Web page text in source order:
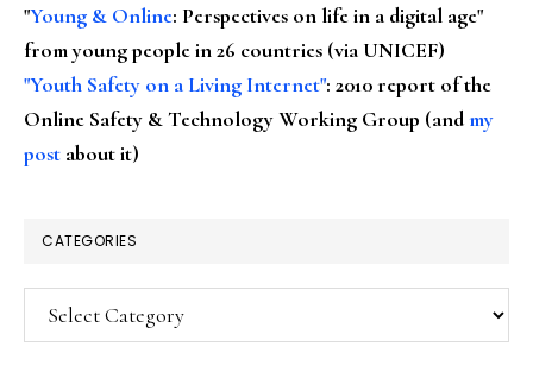
"Young & Online: Perspectives on life in a digital age"
from young people in 26 countries (via UNICEF)
"Youth Safety on a Living Internet": 2010 report of the
Online Safety & Technology Working Group (andmy
post about it)
CATEGORIES
Categories